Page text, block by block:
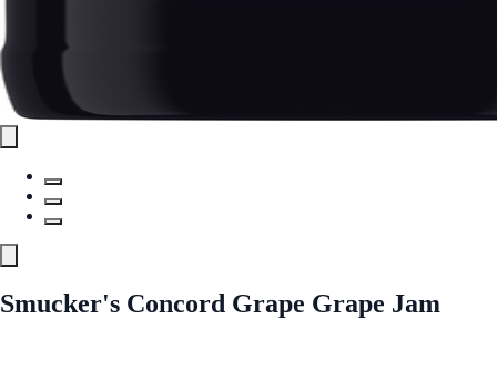
Smucker's Concord Grape Grape Jam